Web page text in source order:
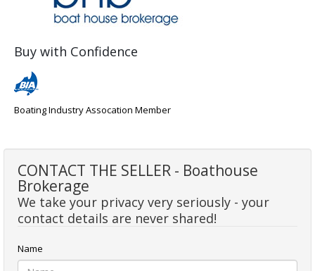
Buy with Confidence
Boating Industry Assocation Member
CONTACT THE SELLER - Boathouse
Brokerage
We take your privacy very seriously - your
contact details are never shared!
Name